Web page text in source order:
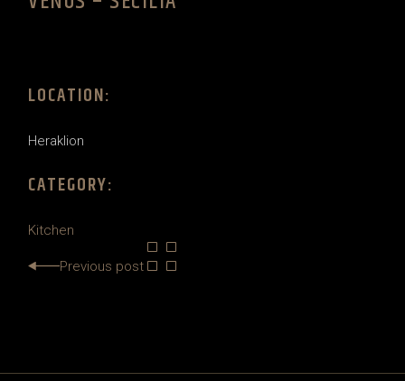
LOCATION:
Heraklion
CATEGORY:
Kitchen
Previous post